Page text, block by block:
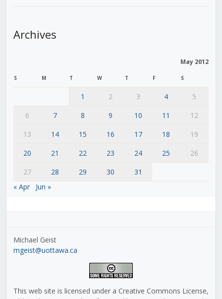
Archives
May 2012
S M T W T F S
1 2 3 4
5
6
7 8 9 10 11
12
13
14 15 16 17 18
19
20
21 22 23 24 25
26
27
28 29 30
31
« Apr
Jun »
Michael Geist
mgeist@uottawa.ca
This web site is licensed under a Creative Commons License,